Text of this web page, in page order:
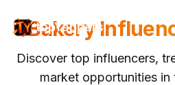
topYappers
Bakery
Discover top influencers,
market opportunities in